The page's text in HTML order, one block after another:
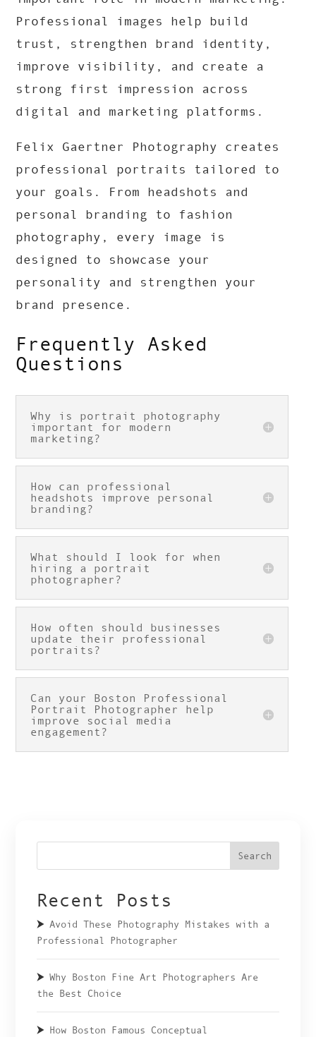
Professional images help build
trust, strengthen brand identity,
improve visibility, and create a
strong first impression across
digital and marketing platforms.
Felix Gaertner Photography creates
professional portraits tailored to
your goals. From headshots and
personal branding to fashion
photography, every image is
designed to showcase your
personality and strengthen your
brand presence.
Frequently Asked
Questions
Why is portrait photography
important for modern
marketing?
How can professional
headshots improve personal
branding?
What should I look for when
hiring a portrait
photographer?
How often should businesses
update their professional
portraits?
Can your Boston Professional
Portrait Photographer help
improve social media
engagement?
Search
Recent Posts
Avoid These Photography Mistakes with a
Professional Photographer
Why Boston Fine Art Photographers Are
the Best Choice
How Boston Famous Conceptual